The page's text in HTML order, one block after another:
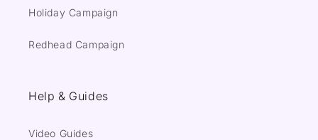
Holiday Campaign
Redhead Campaign
Help & Guides
Video Guides